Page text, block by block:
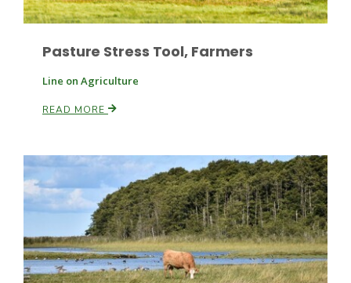
Patrick Cavanaugh
Pasture Stress Tool, Farmers
Line on Agriculture
READ MORE